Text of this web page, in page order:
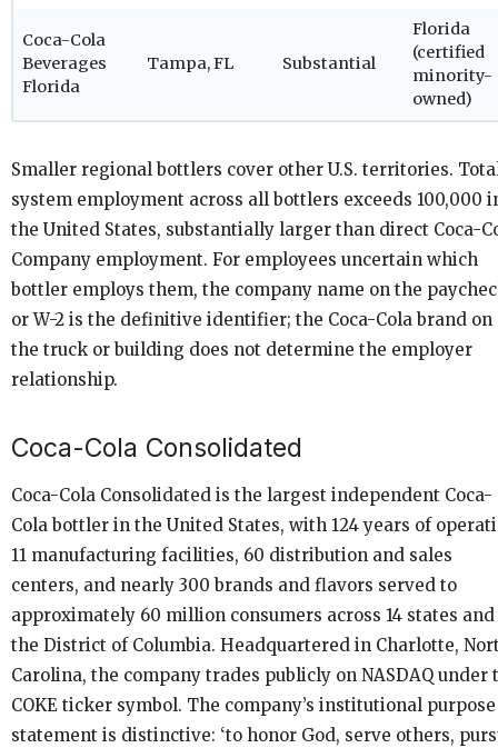
Coca-Cola
Beverages
Florida
Tampa, FL Substantial
Florida
(certified
minority-
owned)
Smaller regional bottlers cover other U.S. territories.
system employment across all bottlers exceeds 100,000
the United States, substantially larger than direct Coca-
Company employment. For employees uncertain which
bottler employs them, the company name on the
or W-2 is the definitive identifier; the Coca-Cola brand on
the truck or building does not determine the employer
relationship.
Coca-Cola Consolidated
Coca-Cola Consolidated is the largest independent Coca-
Cola bottler in the United States, with 124 years of
11 manufacturing facilities, 60 distribution and sales
centers, and nearly 300 brands and flavors served to
approximately 60 million consumers across 14 states and
the District of Columbia. Headquartered in Charlotte,
Carolina, the company trades publicly on NASDAQ under
COKE ticker symbol. The company’s institutional purpose
statement is distinctive: ‘to honor God, serve others,